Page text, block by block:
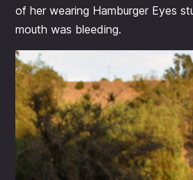
of her wearing Hamburger Eyes
mouth was bleeding.